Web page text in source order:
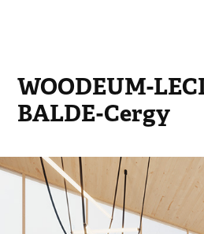
WOODEUM-
BALDE-Cergy